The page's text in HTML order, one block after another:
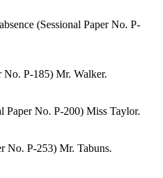
(Sessional Paper No. P-
No. P-185) Mr. Walker.
Paper No. P-200) Miss Taylor.
No. P-253) Mr. Tabuns.